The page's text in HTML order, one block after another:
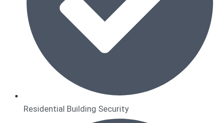
Residential Building Security